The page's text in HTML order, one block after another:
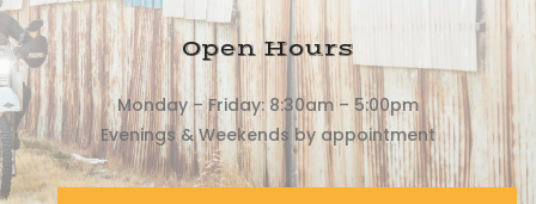
Open Hours
Monday – Friday: 8:30am – 5:00pm
Evenings & Weekends by appointment